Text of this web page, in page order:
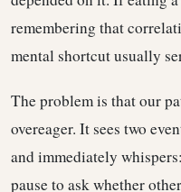
remembering that
mental shortcut usually
The problem is that our
overeager. It sees two
and immediately whispers:
pause to ask whether